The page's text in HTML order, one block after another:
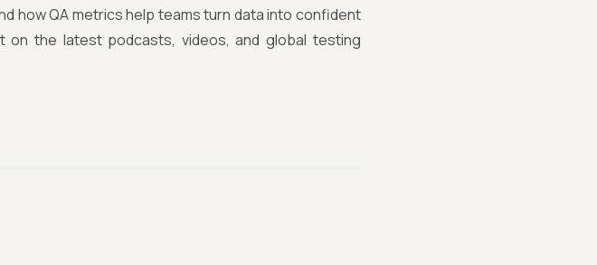
how QA metrics help teams turn data into confident
on the latest podcasts, videos, and global testing